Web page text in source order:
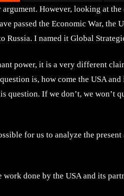
However, looking at the
passed the Economic War, the
Russia. I named it Global
power, it is a very different
is, how come the USA and
question. If we don’t, we won’t
for us to analyze the present
done by the USA and its